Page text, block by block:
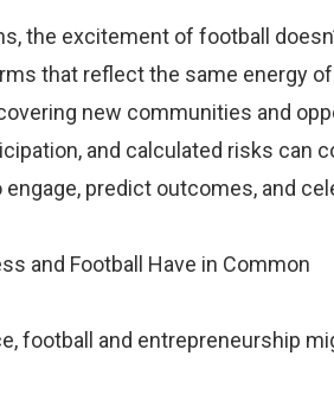
the excitement of football
that reflect the same energy
new communities and
and calculated risks can
engage, predict outcomes, and
and Football Have in Common
football and entrepreneurship